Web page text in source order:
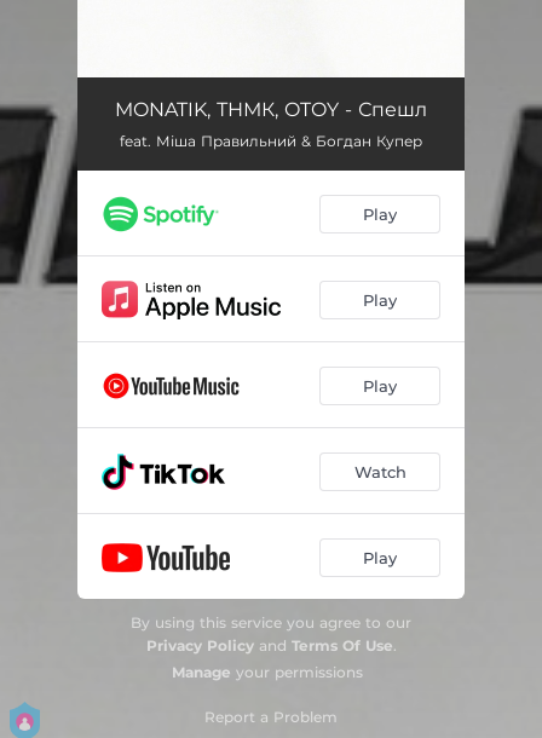
Спешл 03:20
MONATIK, ТНМК, OTOY - Спешл
feat. Міша Правильний & Богдан Купер
Play
Play
Play
Watch
Play
By using this service you agree to our
Privacy Policyand Terms Of Use.
Manage your permissions
Report a Problem